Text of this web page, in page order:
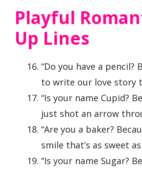
Playful
Up Lines
“Do you have a pencil?
to write our love story
“Is your name Cupid?
just shot an arrow
“Are you a baker?
smile that’s as sweet as
“Is your name Sugar?